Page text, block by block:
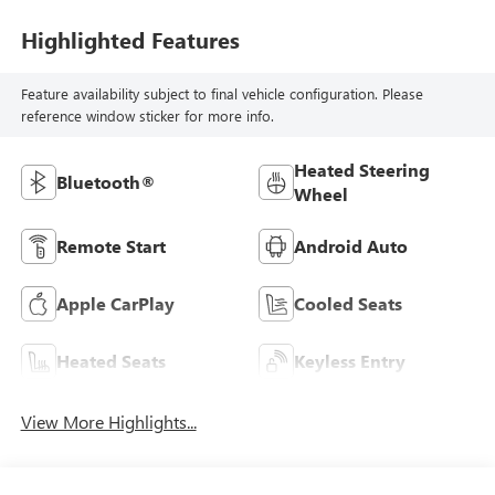
Highlighted Features
Feature availability subject to final vehicle configuration. Please
reference window sticker for more info.
Bluetooth®
Heated Steering
Wheel
Remote Start Android Auto
Apple CarPlay Cooled Seats
Heated Seats Keyless Entry
View More Highlights...